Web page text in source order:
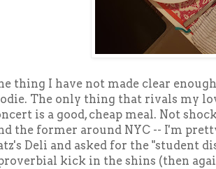
thing I have not made clear
The only thing that rivals my
is a good, cheap meal. Not
the former around NYC -- I'm
Deli and asked for the "student
kick in the shins (then